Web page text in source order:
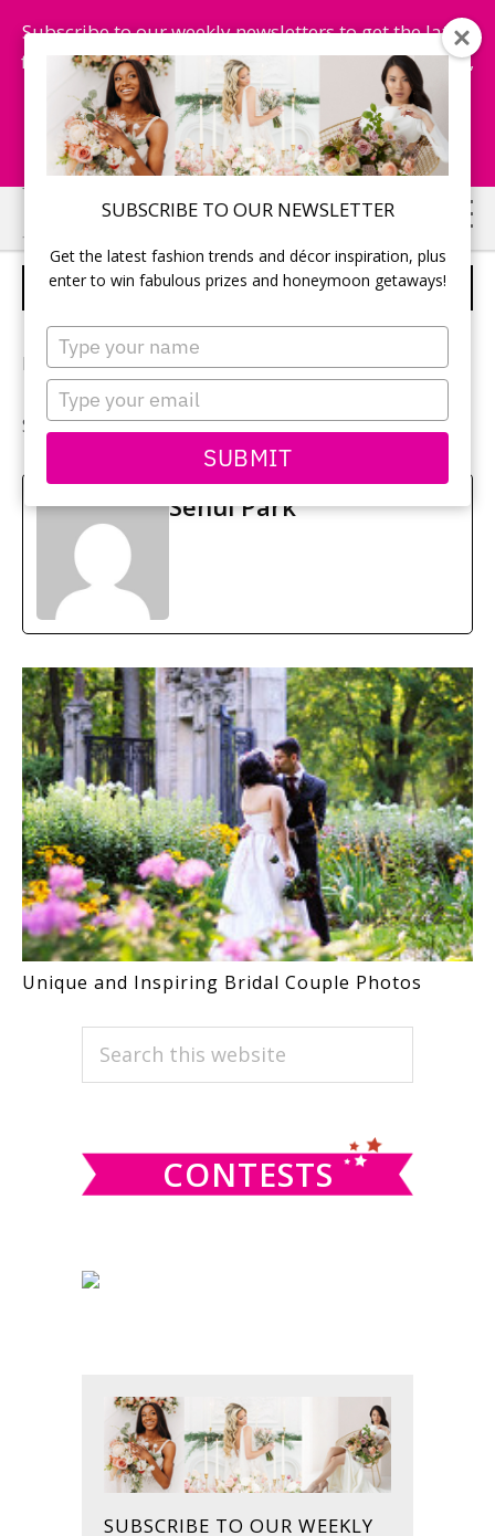
SUBSCRIBE TO OUR NEWSLETTER
Get the latest fashion trends and décor inspiration, plus
enter to win fabulous prizes and honeymoon getaways!
Type
your
name
Type
your
email
SUBMIT
Subscribe to our weekly newsletters to get the latest
fashion trends, chance to win honeymoon getaways,
and more...
Subscribe Now!
Skip
to
main
Skip
to
primary
AMANDA & STEPHEN
Photography:Sarah Wiggins
See more ofAmanda and Stephen’s wedding.
Sehui Park
Unique and Inspiring Bridal Couple Photos
PRIMARY
SIDEBAR
Search
CONTESTS
SUBSCRIBE TO OUR WEEKLY